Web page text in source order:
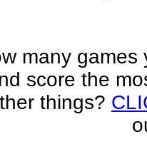
many
score the
things?